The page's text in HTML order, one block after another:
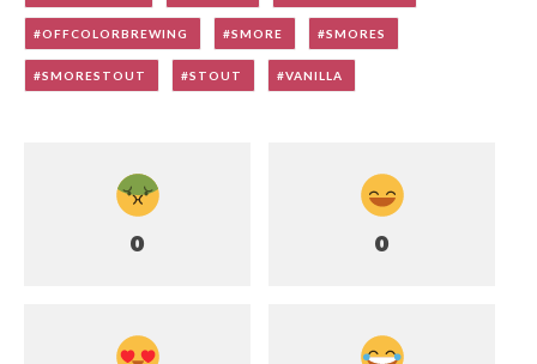
OFFCOLORBREWING SMORE SMORES
SMORESTOUT STOUT VANILLA
0 0